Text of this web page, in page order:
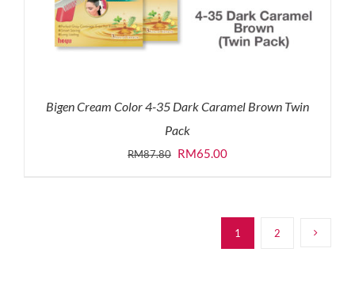
Bigen Cream Color 4-35 Dark Caramel Brown Twin
Pack
RM87.80 Original
RM87.80.
RM65.00Current
RM65.00.
1 2